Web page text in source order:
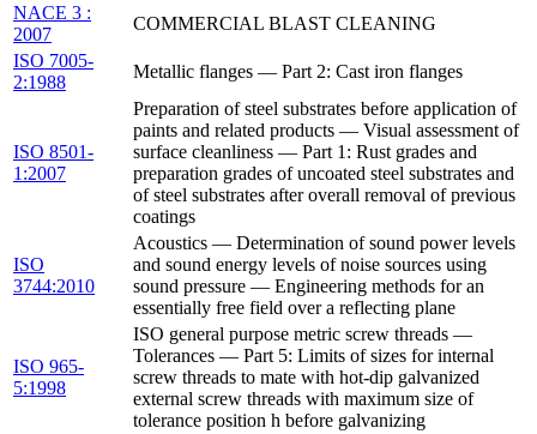
NACE 3 :
2007
COMMERCIAL BLAST CLEANING
ISO 7005-
2:1988
Metallic flanges — Part 2: Cast iron flanges
ISO 8501-
1:2007
Preparation of steel substrates before application of
paints and related products — Visual assessment of
surface cleanliness — Part 1: Rust grades and
preparation grades of uncoated steel substrates and
of steel substrates after overall removal of previous
coatings
ISO
3744:2010
Acoustics — Determination of sound power levels
and sound energy levels of noise sources using
sound pressure — Engineering methods for an
essentially free field over a reflecting plane
ISO 965-
5:1998
ISO general purpose metric screw threads —
Tolerances — Part 5: Limits of sizes for internal
screw threads to mate with hot-dip galvanized
external screw threads with maximum size of
tolerance position h before galvanizing